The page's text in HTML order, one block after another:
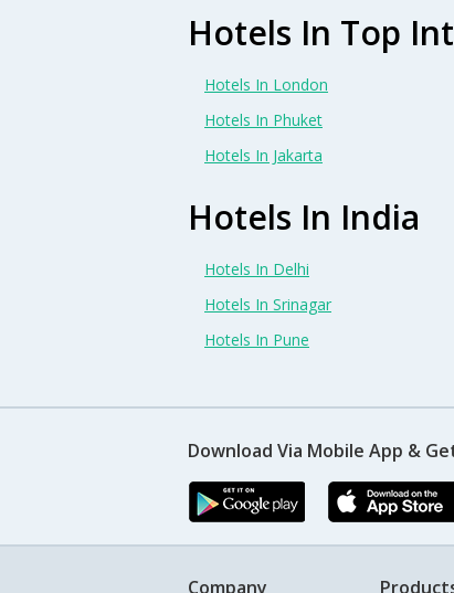
Hotels In Top
Hotels In London
Hotels In Phuket
Hotels In Jakarta
Hotels In India
Hotels In Delhi
Hotels In Srinagar
Hotels In Pune
Download Via Mobile App &
Company